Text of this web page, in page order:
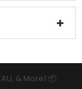
& More1 📦